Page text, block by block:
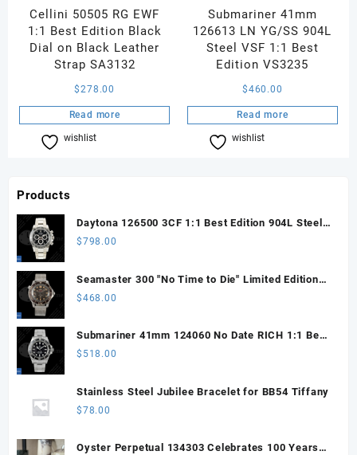
Cellini 50505 RG EWF
1:1 Best Edition Black
Dial on Black Leather
Strap SA3132
$278.00
Read more
wishlist
Submariner 41mm
126613 LN YG/SS 904L
Steel VSF 1:1 Best
Edition VS3235
$460.00
Read more
wishlist
Products
Daytona 126500 3CF 1:1 Best Edition 904L Steel
SW Black Dial on SS Braclet DD4131 (Free
$798.00
Seamaster 300 "No Time to Die" Limited Edition
ORF 1:1 Best Edition on Titanium Mesh Bracelet
$468.00
Submariner 41mm 124060 No Date RICH 1:1 Best
Edition 904L SS Case and Bracelet JH3230 V2
$ 518.00
Stainless Steel Jubilee Bracelet for BB54 Tiffany
$78.00
Oyster Perpetual 134303 Celebrates 100 Years